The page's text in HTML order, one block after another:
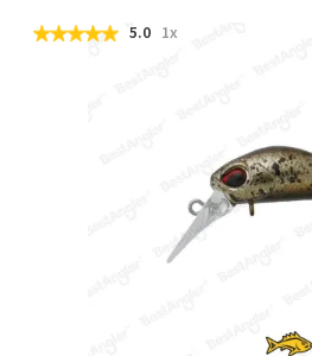
5.0 1x